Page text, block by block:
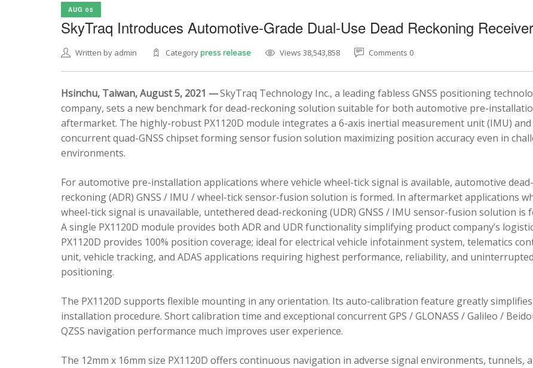
AUG 05
SkyTraq Introduces Automotive-Grade Dual-Use Dead Reckoning Receiver
Written by admin Categorypress release Views 38,543,858 Comments 0
Hsinchu, Taiwan, August 5, 2021 —SkyTraq Technology Inc., a leading fabless GNSS positioning
company, sets a new benchmark for dead-reckoning solution suitable for both automotive pre-
aftermarket. The highly-robust PX1120D module integrates a 6-axis inertial measurement unit (IMU) and
concurrent quad-GNSS chipset forming sensor fusion solution maximizing position accuracy even in
environments.
For automotive pre-installation applications where vehicle wheel-tick signal is available, automotive dead-
reckoning (ADR) GNSS / IMU / wheel-tick sensor-fusion solution is formed. In aftermarket applications
wheel-tick signal is unavailable, untethered dead-reckoning (UDR) GNSS / IMU sensor-fusion solution is
A single PX1120D module provides both ADR and UDR functionality simplifying product company’s
PX1120D provides 100% position coverage; ideal for electrical vehicle infotainment system, telematics
unit, vehicle tracking, and ADAS applications requiring highest performance, reliability, and uninterrupted
positioning.
The PX1120D supports flexible mounting in any orientation. Its auto-calibration feature greatly simplifies
installation procedure. Short calibration time and exceptional concurrent GPS / GLONASS / Galileo /
QZSS navigation performance much improves user experience.
The 12mm x 16mm size PX1120D offers continuous navigation in adverse signal environments, tunnels,